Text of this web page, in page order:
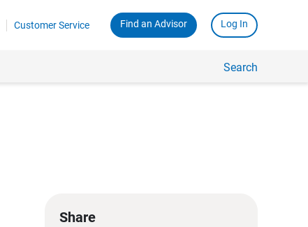
Customer Service Find an Advisor Log In
Search
Share